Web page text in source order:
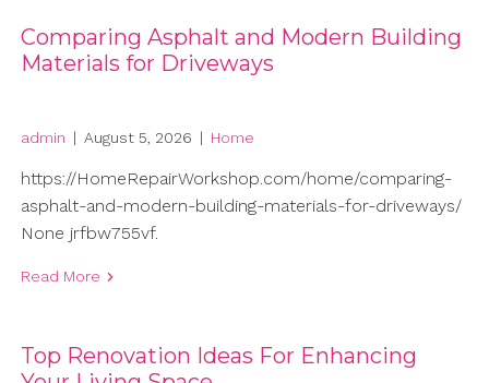
Comparing Asphalt and Modern Building
Materials for Driveways
admin | August 5, 2026 | Home
https://HomeRepairWorkshop.com/home/comparing-
asphalt-and-modern-building-materials-for-driveways/
None jrfbw755vf.
Read More
Top Renovation Ideas For Enhancing